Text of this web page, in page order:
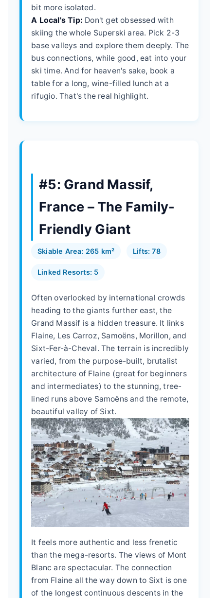
bit more isolated.
A Local's Tip: Don't get obsessed with
skiing the whole Superski area. Pick 2-3
base valleys and explore them deeply. The
bus connections, while good, eat into your
ski time. And for heaven's sake, book a
table for a long, wine-filled lunch at a
rifugio. That's the real highlight.
#5: Grand Massif,
France – The Family-
Friendly Giant
Skiable Area: 265 km² Lifts: 78
Linked Resorts: 5
Often overlooked by international crowds
heading to the giants further east, the
Grand Massif is a hidden treasure. It links
Flaine, Les Carroz, Samoëns, Morillon, and
Sixt-Fer-à-Cheval. The terrain is incredibly
varied, from the purpose-built, brutalist
architecture of Flaine (great for beginners
and intermediates) to the stunning, tree-
lined runs above Samoëns and the remote,
beautiful valley of Sixt.
It feels more authentic and less frenetic
than the mega-resorts. The views of Mont
Blanc are spectacular. The connection
from Flaine all the way down to Sixt is one
of the longest continuous descents in the